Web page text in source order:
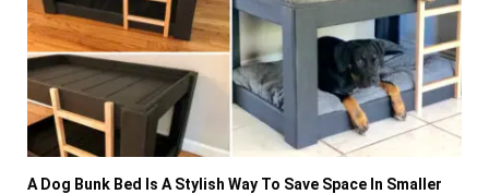
A Dog Bunk Bed Is A Stylish Way To Save Space In Smaller